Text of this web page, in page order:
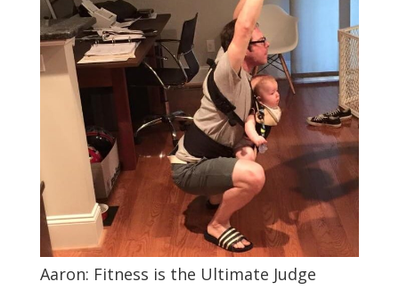
Aaron: Fitness is the Ultimate Judge